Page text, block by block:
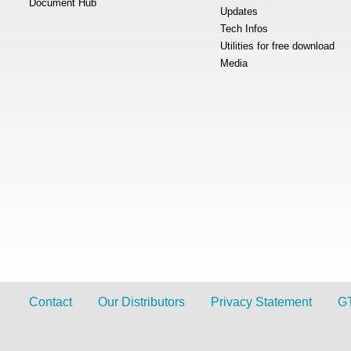
Document Hub
Updates
Tech Infos
Utilities for free download
Media
Contact Our Distributors Privacy Statement